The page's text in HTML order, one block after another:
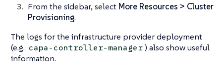
From the sidebar, select More Resources > Cluster
Provisioning.
The logs for the infrastructure provider deployment
(e.g. capa-controller-manager) also show useful
information.